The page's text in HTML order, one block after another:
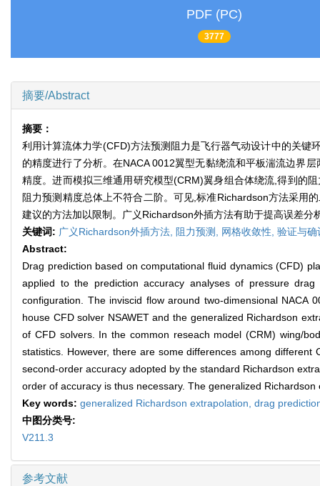
PDF (PC)
3777
摘要/Abstract
摘要：
利用计算流体力学(CFD)方法预测阻力是飞行器气动设计中的关键
的精度进行了分析。在NACA 0012翼型无黏绕流和平板湍流边界
精度。进而模拟三维通用研究模型(CRM)翼身组合体绕流,得到的
阻力预测精度总体上不符合二阶。可见,标准Richardson方法采用
建议的方法加以限制。广义Richardson外插方法有助于提高误差
关键词: 广义Richardson外插方法, 阻力预测, 网格收敛性, 验证与
Abstract:
Drag prediction based on computational fluid dynamics (CFD)
applied to the prediction accuracy analyses of pressure
configuration. The inviscid flow around two-dimensional
house CFD solver NSAWET and the generalized Richardson
of CFD solvers. In the common reseach model (CRM) wing/
statistics. However, there are some differences among
second-order accuracy adopted by the standard Richardson
order of accuracy is thus necessary. The generalized
Key words: generalized Richardson extrapolation, drag
中图分类号:
V211.3
参考文献